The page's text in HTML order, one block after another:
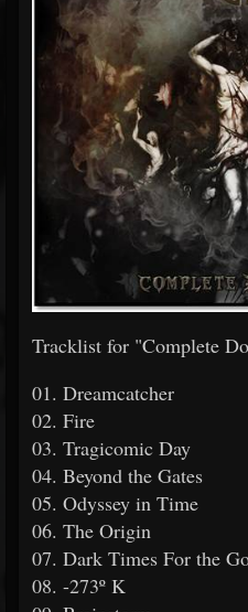
Tracklist for "Complete
01. Dreamcatcher
02. Fire
03. Tragicomic Day
04. Beyond the Gates
05. Odyssey in Time
06. The Origin
07. Dark Times For the
08. -273º K